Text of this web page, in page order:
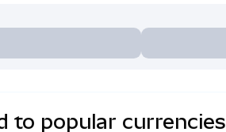
to popular currencies